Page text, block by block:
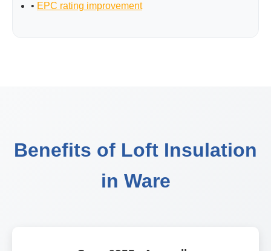
• EPC rating improvement
Benefits of Loft Insulation
in Ware